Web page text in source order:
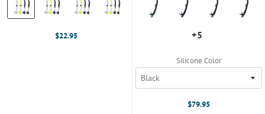
Black
selected
$22.95
Aqua
selected
+5
Silicone Color
$79.95